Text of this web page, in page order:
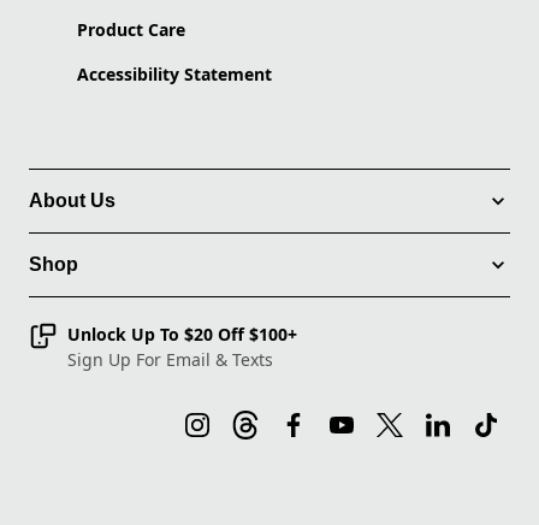
Product Care
Accessibility Statement
About Us
Shop
Unlock Up To $20 Off $100+
Sign Up For Email & Texts